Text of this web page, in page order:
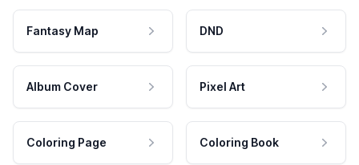
Fantasy Map DND
Album Cover Pixel Art
Coloring Page Coloring Book